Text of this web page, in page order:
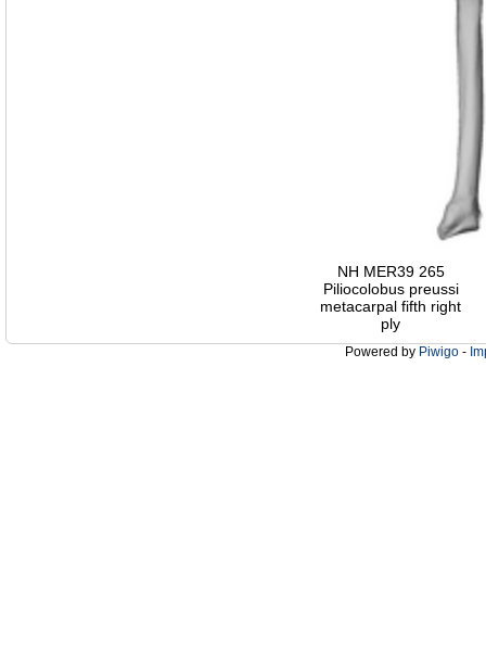
NH MER39 265
Piliocolobus preussi
metacarpal fifth right
ply
Powered by Piwigo -